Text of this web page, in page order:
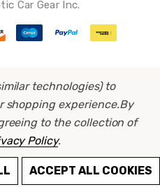
Car Gear Inc.
technologies) to
shopping experience.By
to the collection of
Policy.
ACCEPT ALL COOKIES